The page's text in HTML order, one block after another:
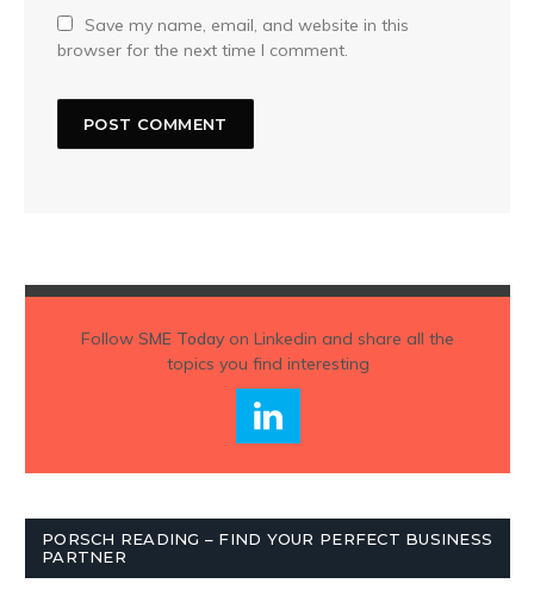
Save my name, email, and website in this
browser for the next time I comment.
Follow SME Todayon Linkedin and share all the
topics you find interesting
PORSCH READING – FIND YOUR PERFECT BUSINESS
PARTNER